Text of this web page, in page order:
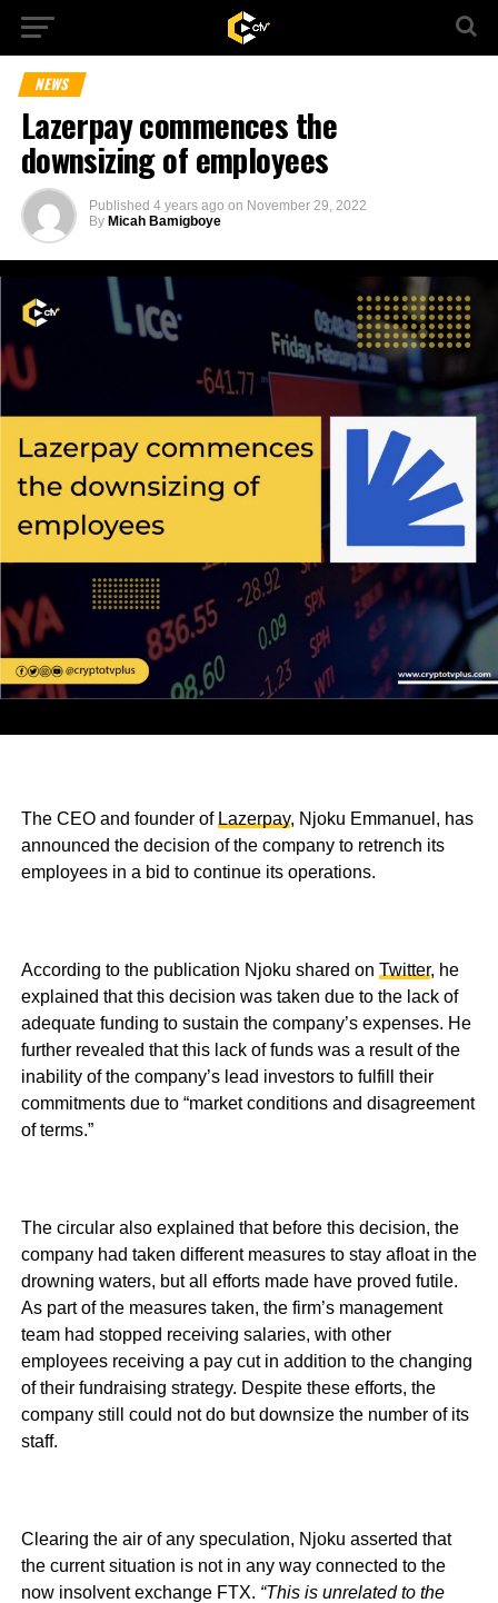
NEWS
Lazerpay commences the
downsizing of employees
Published 4 years ago on November 29, 2022
By Micah Bamigboye
The CEO and founder of Lazerpay, Njoku Emmanuel, has
announced the decision of the company to retrench its
employees in a bid to continue its operations.
According to the publication Njoku shared on Twitter, he
explained that this decision was taken due to the lack of
adequate funding to sustain the company’s expenses. He
further revealed that this lack of funds was a result of the
inability of the company’s lead investors to fulfill their
commitments due to “market conditions and disagreement
of terms.”
The circular also explained that before this decision, the
company had taken different measures to stay afloat in the
drowning waters, but all efforts made have proved futile.
As part of the measures taken, the firm’s management
team had stopped receiving salaries, with other
employees receiving a pay cut in addition to the changing
of their fundraising strategy. Despite these efforts, the
company still could not do but downsize the number of its
staff.
Clearing the air of any speculation, Njoku asserted that
the current situation is not in any way connected to the
now insolvent exchange FTX. “This is unrelated to the